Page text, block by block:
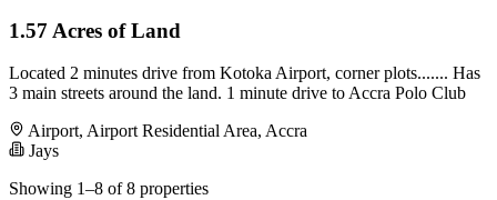
1.57 Acres of Land
Located 2 minutes drive from Kotoka Airport, corner plots....... Has
3 main streets around the land. 1 minute drive to Accra Polo Club
Airport, Airport Residential Area, Accra
Jays
Showing 1–8 of 8 properties